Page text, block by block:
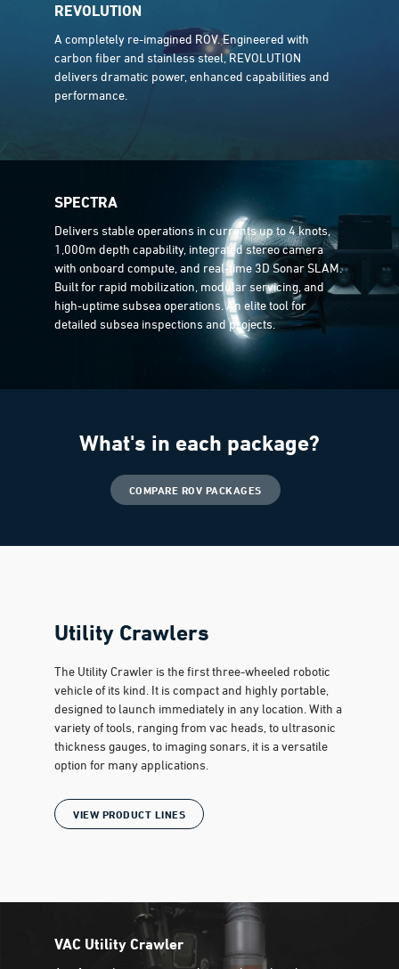
REVOLUTION
A completely re-imagined ROV. Engineered with
carbon fiber and stainless steel, REVOLUTION
delivers dramatic power, enhanced capabilities and
performance.
SPECTRA
Delivers stable operations in currents up to 4 knots,
1,000m depth capability, integrated stereo camera
with onboard compute, and real-time 3D Sonar SLAM.
Built for rapid mobilization, modular servicing, and
high-uptime subsea operations. An elite tool for
detailed subsea inspections and projects.
What's in each package?
COMPARE ROV PACKAGES
VAC Utility Crawler
Utility Crawlers
The Utility Crawler is the first three-wheeled robotic
vehicle of its kind. It is compact and highly portable,
designed to launch immediately in any location. With a
variety of tools, ranging from vac heads, to ultrasonic
thickness gauges, to imaging sonars, it is a versatile
option for many applications.
VIEW PRODUCT LINES